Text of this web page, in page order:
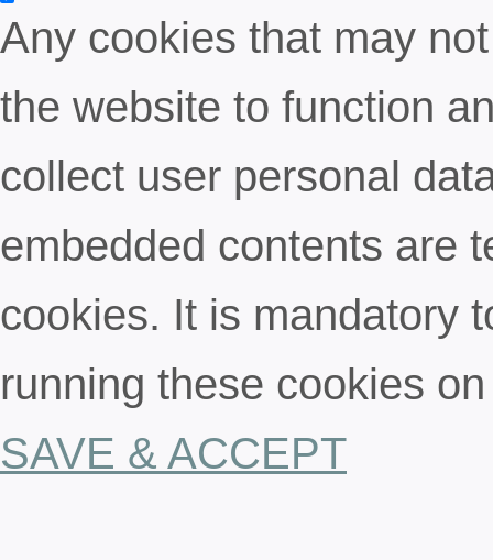
Any cookies that may
the website to function
collect user personal
embedded contents are
cookies. It is mandatory
running these cookies
SAVE & ACCEPT